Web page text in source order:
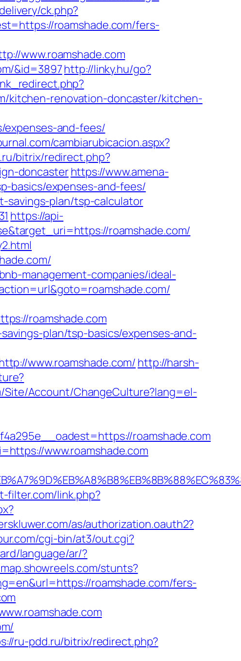
ck.php?
roamshade.com/fers-
www.roamshade.com
&id=3897http://linky.hu/go?
kitchen-renovation-doncaster/kitchen-
expenses-and-fees/
cambiarubicacion.aspx?
bitrix/redirect.php?
doncasterhttps://www.amena-
basics/expenses-and-fees/
savings-plan/tsp-calculator
https://api-
roamshade.com/
management-companies/ideal-
roamshade.com
plan/tsp-basics/expenses-and-
www.roamshade.com/ http://harsh-
Site/Account/ChangeCulture?lang=el-
roamshade.com
www.roamshade.com
filter.com/link.php?
as/authorization.oauth2?
cgi-bin/at3/out.cgi?
language/ar/?
stunts?
roamshade.com/fers-
ru-pdd.ru/bitrix/redirect.php?